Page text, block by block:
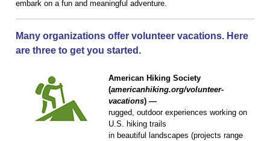
embark on a fun and meaningful adventure.
Many organizations offer volunteer vacations. Here
are three to get you started.
American Hiking Society
(americanhiking.org/volunteer-
vacations) —
rugged, outdoor experiences working on
U.S. hiking trails
in beautiful landscapes (projects range